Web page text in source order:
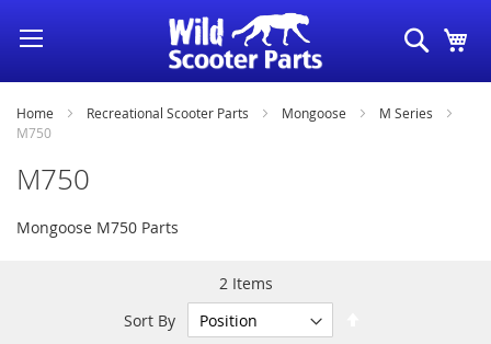
Skip
to
Content
Search
Home Recreational Scooter Parts Mongoose
M Series
M750
M750
Mongoose M750 Parts
2Items
Sort By